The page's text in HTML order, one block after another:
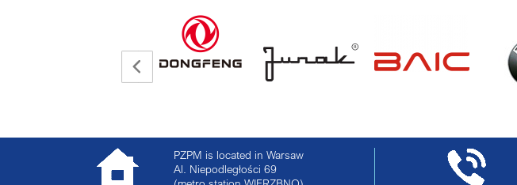
PZPM is located in Warsaw
Al. Niepodległości 69